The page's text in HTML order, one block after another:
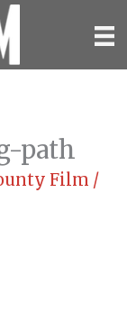
path
Film /